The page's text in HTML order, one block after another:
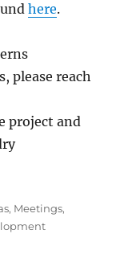
here.
please reach
project and
, Meetings,